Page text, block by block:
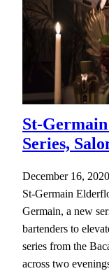
St-
Series,
December 16, 2020
St-Germain
Germain, a new
bartenders to
series from the
across two